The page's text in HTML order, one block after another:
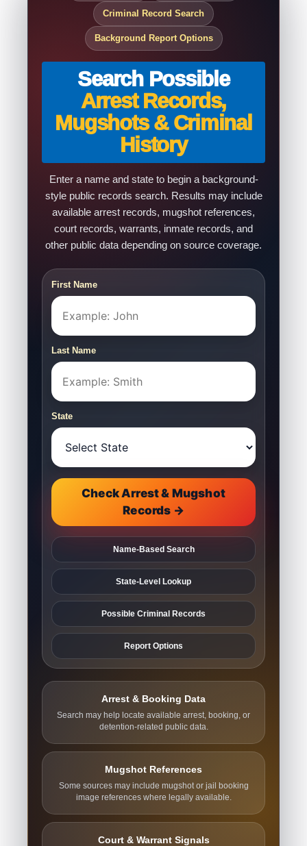
Criminal Record Search
Background Report Options
Search Possible
Arrest Records,
Mugshots & Criminal
History
Enter a name and state to begin a background-
style public records search. Results may include
available arrest records, mugshot references,
court records, warrants, inmate records, and
other public data depending on source coverage.
First Name
Last Name
State
Check Arrest & Mugshot
Records →
Name-Based Search
State-Level Lookup
Possible Criminal Records
Report Options
Arrest & Booking Data
Search may help locate available arrest, booking, or
detention-related public data.
Mugshot References
Some sources may include mugshot or jail booking
image references where legally available.
Court & Warrant Signals